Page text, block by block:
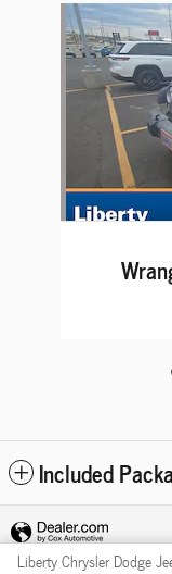
Slide 1 of 6
Included